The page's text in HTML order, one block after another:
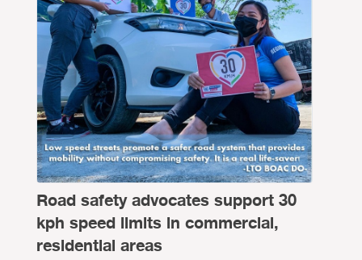
Road safety advocates support 30
kph speed limits in commercial,
residential areas